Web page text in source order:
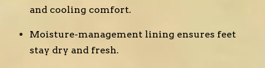
and cooling comfort.
Moisture-management lining ensures feet
stay dry and fresh.